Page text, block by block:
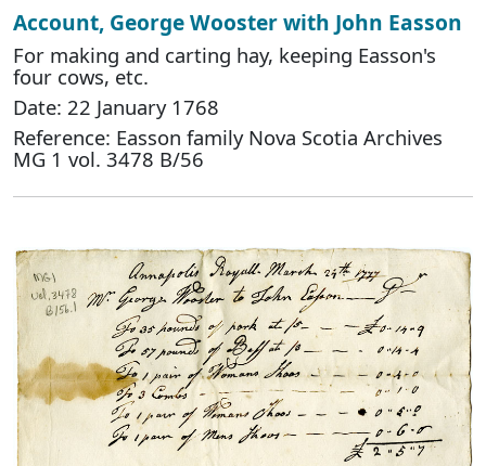
Account, George Wooster with John Easson
For making and carting hay, keeping Easson's
four cows, etc.
Date: 22 January 1768
Reference: Easson family Nova Scotia Archives
MG 1 vol. 3478 B/56